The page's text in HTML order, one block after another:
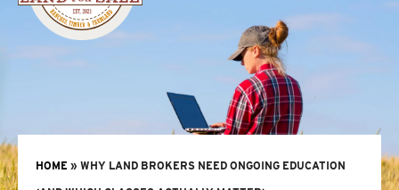
HOME » WHY LAND BROKERS NEED ONGOING EDUCATION